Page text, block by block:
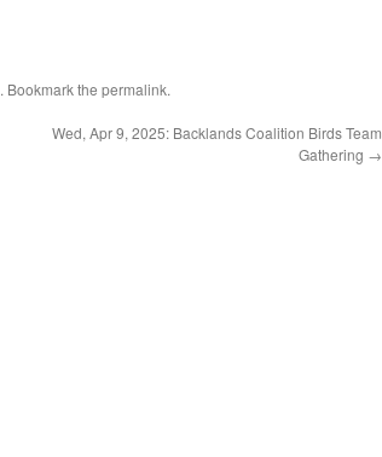
. Bookmark the permalink.
Wed, Apr 9, 2025: Backlands Coalition Birds Team
Gathering →